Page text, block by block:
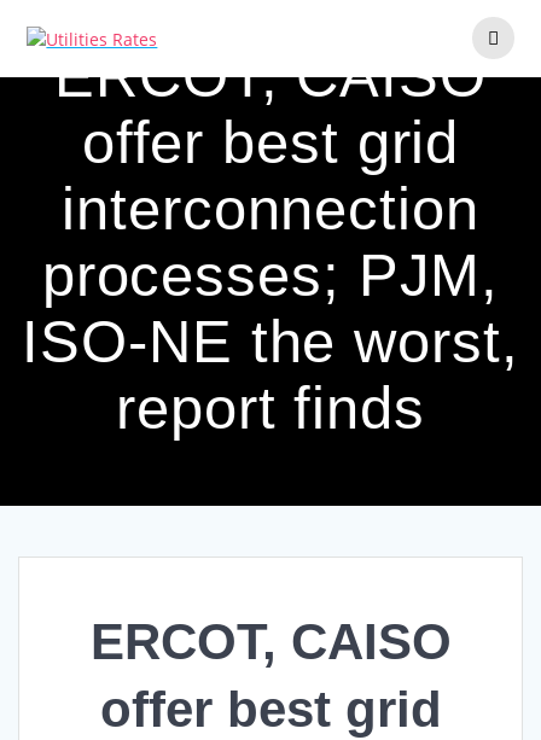
ERCOT, CAISO
offer best grid
interconnection
processes; PJM,
ISO-NE the worst,
report finds
ERCOT, CAISO
offer best grid